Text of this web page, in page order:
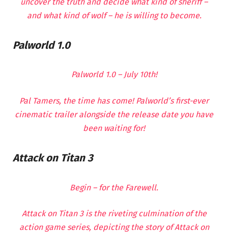
and what kind of wolf – he is willing to become.
Palworld 1.0
Palworld 1.0 – July 10th!
Pal Tamers, the time has come! Palworld’s first-ever
cinematic trailer alongside the release date you have
been waiting for!
Attack on Titan 3
Begin – for the Farewell.
Attack on Titan 3 is the riveting culmination of the
action game series, depicting the story of Attack on